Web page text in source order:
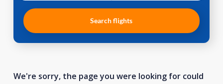
Search flights
We're sorry, the page you were looking for could